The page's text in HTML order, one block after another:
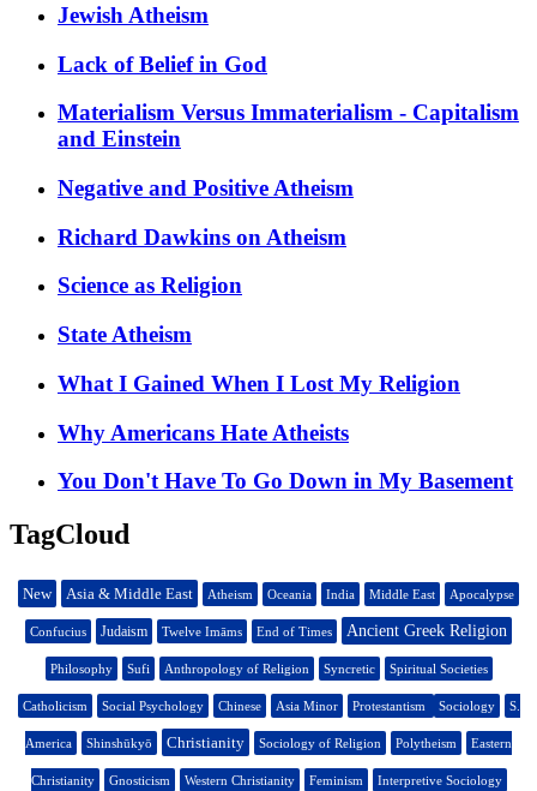
Jewish Atheism
Lack of Belief in God
Materialism Versus Immaterialism - Capitalism
and Einstein
Negative and Positive Atheism
Richard Dawkins on Atheism
Science as Religion
State Atheism
What I Gained When I Lost My Religion
Why Americans Hate Atheists
You Don't Have To Go Down in My Basement
TagCloud
New Asia & Middle East Atheism Oceania India Middle East Apocalypse
Confucius Judaism Twelve Imāms End of Times Ancient Greek Religion
Philosophy Sufi Anthropology of Religion Syncretic Spiritual Societies
Catholicism Social Psychology Chinese Asia Minor Protestantism Sociology S.
America Shinshūkyō Christianity Sociology of Religion Polytheism Eastern
Christianity Gnosticism Western Christianity Feminism Interpretive Sociology